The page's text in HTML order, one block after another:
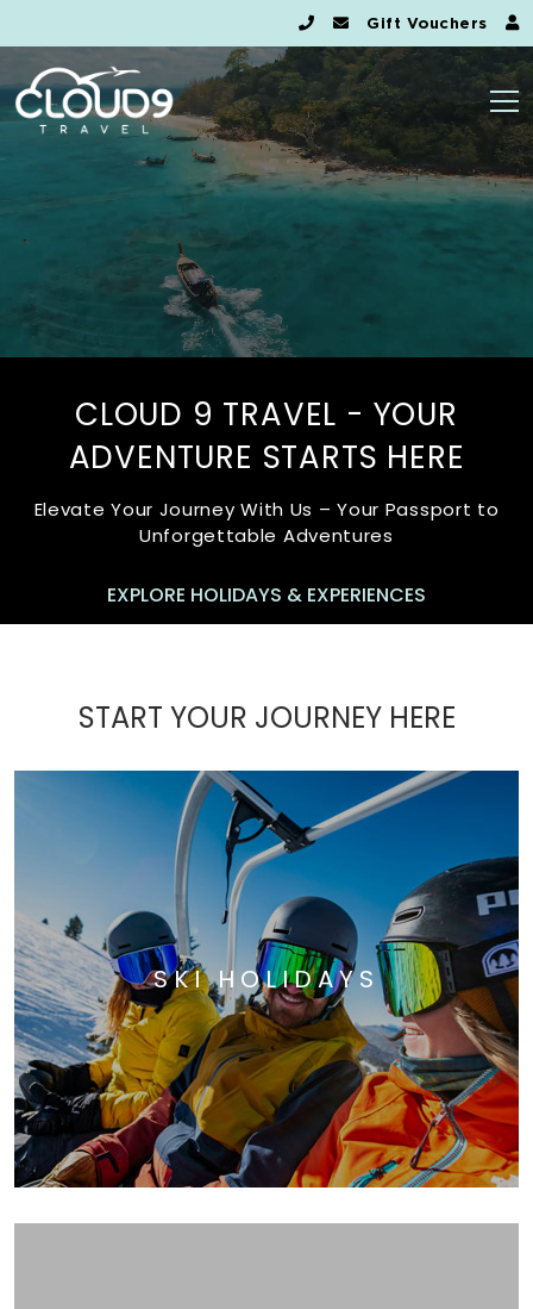
Gift Vouchers
CLOUD 9 TRAVEL - YOUR
ADVENTURE STARTS HERE
Elevate Your Journey With Us – Your Passport to
Unforgettable Adventures
EXPLORE HOLIDAYS & EXPERIENCES
START YOUR JOURNEY HERE
SKI HOLIDAYS